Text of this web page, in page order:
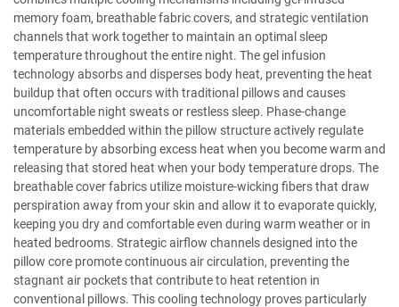
memory foam, breathable fabric covers, and strategic ventilation
channels that work together to maintain an optimal sleep
temperature throughout the entire night. The gel infusion
technology absorbs and disperses body heat, preventing the heat
buildup that often occurs with traditional pillows and causes
uncomfortable night sweats or restless sleep. Phase-change
materials embedded within the pillow structure actively regulate
temperature by absorbing excess heat when you become warm and
releasing that stored heat when your body temperature drops. The
breathable cover fabrics utilize moisture-wicking fibers that draw
perspiration away from your skin and allow it to evaporate quickly,
keeping you dry and comfortable even during warm weather or in
heated bedrooms. Strategic airflow channels designed into the
pillow core promote continuous air circulation, preventing the
stagnant air pockets that contribute to heat retention in
conventional pillows. This cooling technology proves particularly